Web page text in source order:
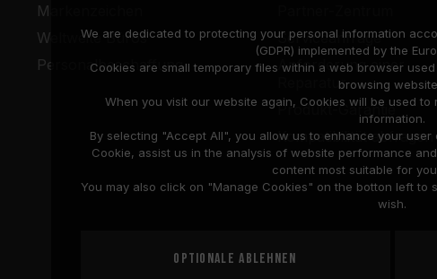
Markenzeichen
Weltweite Büros
Personalbeschaffung
Serviceanfrage
Anforderung einer
Reparatur
Produkt-Garantie
Kompatibilität abfragen
We are dedicated to protecting your personal information
(GDPR) implemented by the
Cookies are small temporary files within a web browser
browsing
When you visit our website again, Cookies will be used
information.
By selecting "Accept All", you allow us to enhance your
Cookie, assist us in the analysis of website performance
content most suitable for
You may also click on "Manage Cookies" on the botton left
wish.
Optionale ablehnen